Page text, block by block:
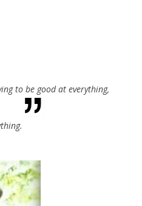
to be good at everything,